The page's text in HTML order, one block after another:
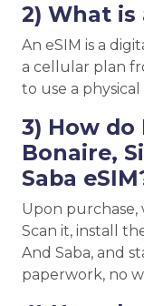
2) What is
An eSIM is a
a cellular plan
to use a physical
3) How
Bonaire,
Saba
Upon purchase,
Scan it, install
And Saba, and
paperwork, no